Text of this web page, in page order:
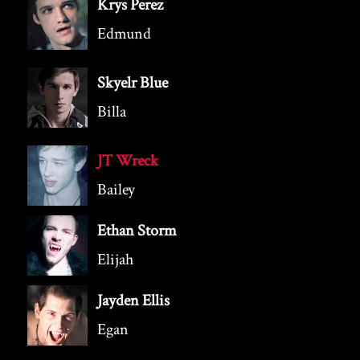
Krys Perez
Edmund
Skyelr Blue
Billa
JT Wreck
Bailey
Ethan Storm
Elijah
Jayden Ellis
Egan